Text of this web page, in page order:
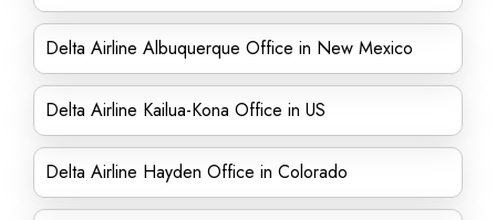
Delta Airline Albuquerque Office in New Mexico
Delta Airline Kailua-Kona Office in US
Delta Airline Hayden Office in Colorado